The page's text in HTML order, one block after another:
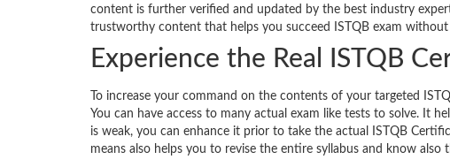
content is further verified and updated by the best industry
trustworthy content that helps you succeed ISTQB exam
Experience the Real ISTQB
To increase your command on the contents of your targeted
You can have access to many actual exam like tests to solve. It
is weak, you can enhance it prior to take the actual ISTQB
means also helps you to revise the entire syllabus and know